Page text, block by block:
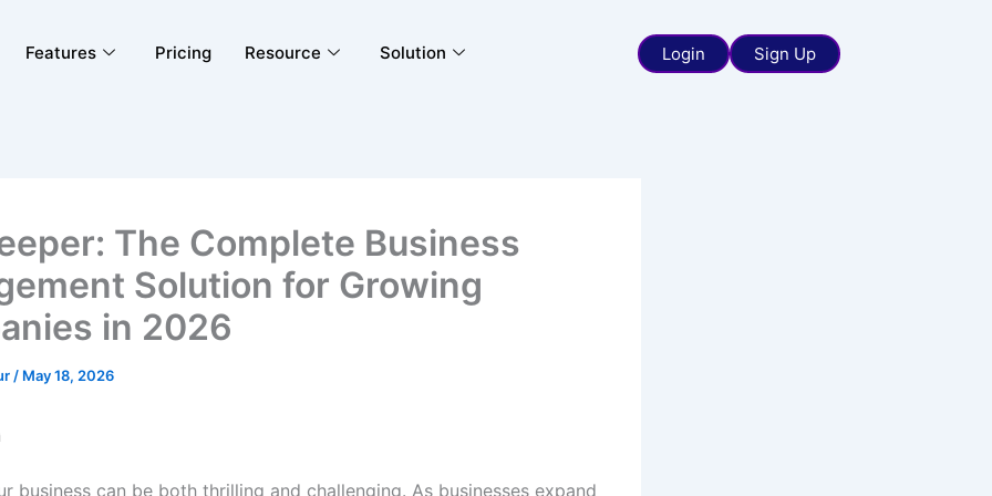
Features Pricing Resource Solution Login Sign Up
The Complete Business
Solution for Growing
in 2026
/ May 18, 2026
business can be both thrilling and challenging. As businesses expand